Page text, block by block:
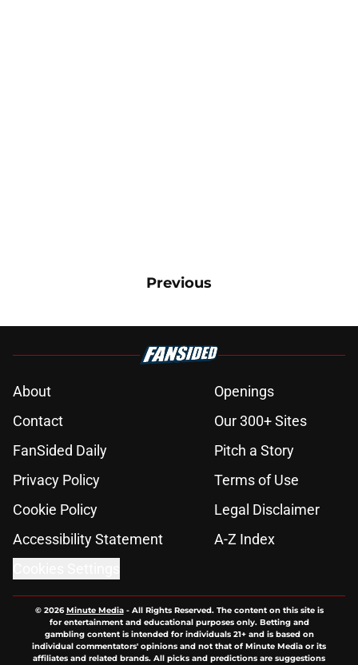
Previous
About
Openings
Contact
Our 300+ Sites
FanSided Daily
Pitch a Story
Privacy Policy
Terms of Use
Cookie Policy
Legal Disclaimer
Accessibility Statement
A-Z Index
© 2026Minute Media- All Rights Reserved. The content on this site is
for entertainment and educational purposes only. Betting and
gambling content is intended for individuals 21+ and is based on
individual commentators' opinions and not that of Minute Media or its
affiliates and related brands. All picks and predictions are suggestions